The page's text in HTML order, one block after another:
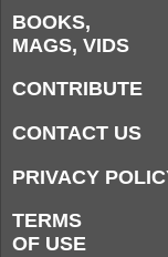
BOOKS,
MAGS, VIDS
CONTRIBUTE
CONTACT US
PRIVACY
TERMS
OF USE